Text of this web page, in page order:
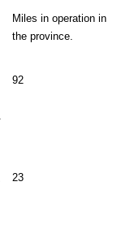
Miles in operation in
the province.
92
23